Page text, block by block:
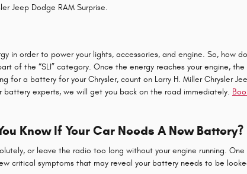
Jeep Dodge RAM Surprise.
in order to power your lights, accessories, and engine. So,
of the “SLI” category. Once the energy reaches your engine,
a battery for your Chrysler, count on Larry H. Miller Chrysler
experts, we will get you back on the road immediately.
Know If Your Car Needs A New Battery?
or leave the radio too long without your engine running.
critical symptoms that may reveal your battery needs to be